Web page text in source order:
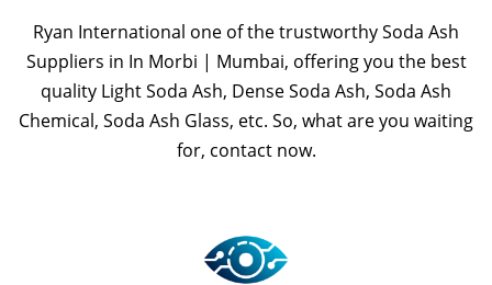
Ryan International one of the trustworthy Soda Ash
Suppliers in In Morbi | Mumbai, offering you the best
quality Light Soda Ash, Dense Soda Ash, Soda Ash
Chemical, Soda Ash Glass, etc. So, what are you waiting
for, contact now.